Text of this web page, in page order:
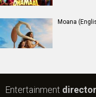
Moana
Entertainment